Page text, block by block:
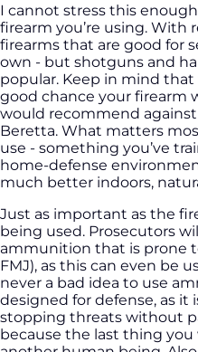
I cannot stress this
firearm you’re using. With
firearms that are good for
own - but shotguns and
popular. Keep in mind
good chance your firearm
would recommend
Beretta. What matters
use - something you’ve
home-defense
much better indoors,
Just as important as the
being used. Prosecutors
ammunition that is prone
FMJ), as this can even be
never a bad idea to use
designed for defense, as it
stopping threats without
because the last thing